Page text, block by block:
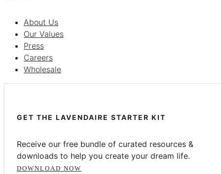
About Us
Our Values
Press
Careers
Wholesale
GET THE LAVENDAIRE STARTER KIT
Receive our free bundle of curated resources &
downloads to help you create your dream life.
DOWNLOAD NOW